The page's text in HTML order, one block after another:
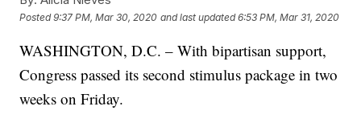
Posted9:37 PM, Mar 30, 2020 and last updated 6:53 PM, Mar 31, 2020
WASHINGTON, D.C. – With bipartisan support,
Congress passed its second stimulus package in two
weeks on Friday.